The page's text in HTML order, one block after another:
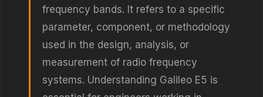
frequency bands. It refers to a specific
parameter, component, or methodology
used in the design, analysis, or
measurement of radio frequency
systems. Understanding Galileo E5 is